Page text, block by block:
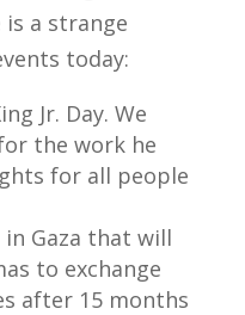
is a strange
today:
Jr. Day. We
the work he
for all people
in Gaza that will
to exchange
after 15 months